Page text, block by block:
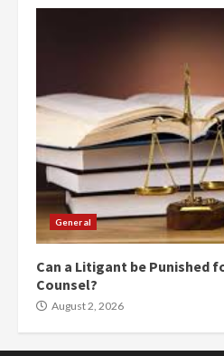
General
Can a Litigant be Punished
Counsel?
August 2, 2026